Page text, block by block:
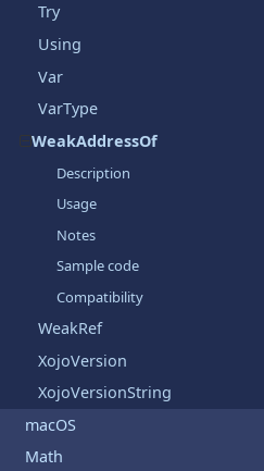
Try
Using
Var
VarType
WeakAddressOf
Description
Usage
Notes
Sample code
Compatibility
WeakRef
XojoVersion
XojoVersionString
macOS
Math